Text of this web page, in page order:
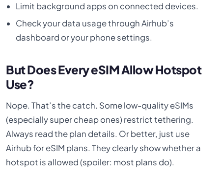
Limit background apps on connected devices.
Check your data usage through Airhub’s
dashboard or your phone settings.
But Does Every eSIM Allow Hotspot
Use?
Nope. That’s the catch. Some low-quality eSIMs
(especially super cheap ones) restrict tethering.
Always read the plan details. Or better, just use
Airhub for eSIM plans. They clearly show whether a
hotspot is allowed (spoiler: most plans do).